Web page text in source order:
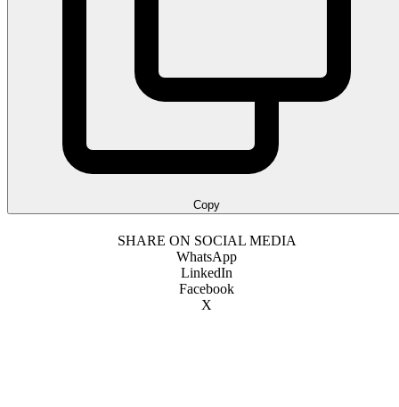
Copy
SHARE ON SOCIAL MEDIA
WhatsApp
LinkedIn
Facebook
X